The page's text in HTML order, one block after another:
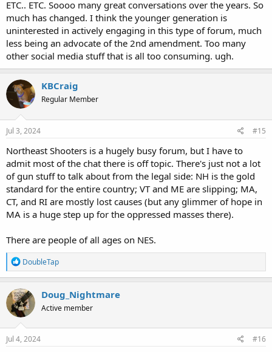
ETC.. ETC. Soooo many great conversations over the years. So
much has changed. I think the younger generation is
uninterested in actively engaging in this type of forum, much
less being an advocate of the 2nd amendment. Too many
other social media stuff that is all too consuming. ugh.
KBCraig
Regular Member
Jul 3, 2024 #15
Northeast Shooters is a hugely busy forum, but I have to
admit most of the chat there is off topic. There's just not a lot
of gun stuff to talk about from the legal side: NH is the gold
standard for the entire country; VT and ME are slipping; MA,
CT, and RI are mostly lost causes (but any glimmer of hope in
MA is a huge step up for the oppressed masses there).
There are people of all ages on NES.
R
e
a
c
t
i
o
n
s
DoubleTap
Doug_Nightmare
Active member
Jul 4, 2024 #16